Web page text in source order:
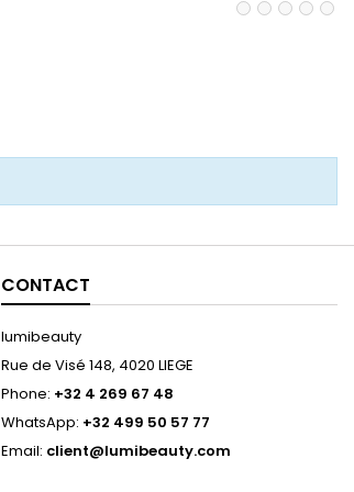
CONTACT
lumibeauty
Rue de Visé 148, 4020 LIEGE
Phone: +32 4 269 67 48
WhatsApp: +32 499 50 57 77
Email: client@lumibeauty.com